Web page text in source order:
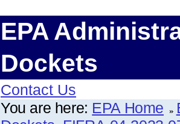
EPA
Dockets
Contact Us
You are here: EPA Home